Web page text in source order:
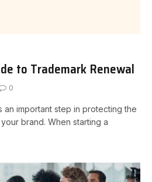
to Trademark Renewal
0
an important step in protecting the
brand. When starting a